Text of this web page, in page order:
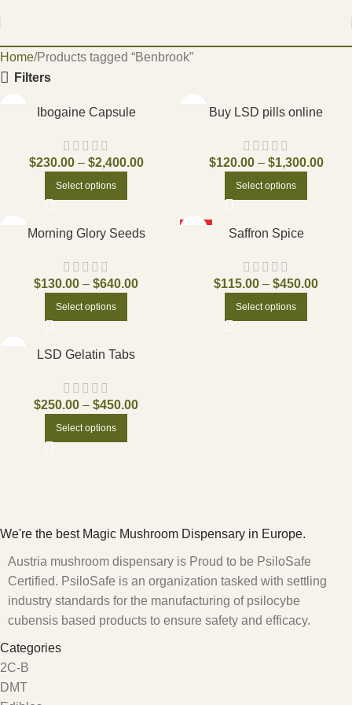
Home Products tagged “Benbrook”
Filters
Ibogaine Capsule
$230.00 – $2,400.00
Select options
Buy LSD pills online
$120.00 – $1,300.00
Select options
Morning Glory Seeds
$130.00 – $640.00
Select options
Saffron Spice
$115.00 – $450.00
Select options
LSD Gelatin Tabs
$250.00 – $450.00
Select options
We're the best Magic Mushroom Dispensary in Europe.
Austria mushroom dispensary is Proud to be PsiloSafe
Certified. PsiloSafe is an organization tasked with settling
industry standards for the manufacturing of psilocybe
cubensis based products to ensure safety and efficacy.
Categories
2C-B
DMT